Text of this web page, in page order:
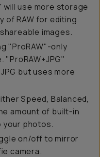
will use more storage
of RAW for editing
images.
"ProRAW"-only
"ProRAW+JPG"
but uses more
Speed, Balanced,
amount of built-in
your photos.
on/off to mirror
camera.